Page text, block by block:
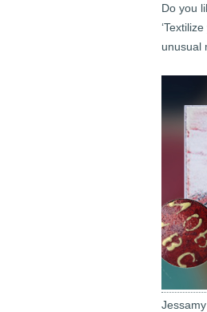
Do you
unusual